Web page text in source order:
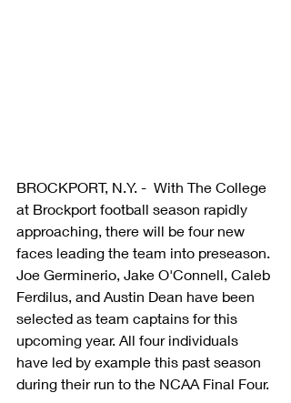
BROCKPORT, N.Y. -  With The College
at Brockport football season rapidly
approaching, there will be four new
faces leading the team into preseason.
Joe Germinerio, Jake O'Connell, Caleb
Ferdilus, and Austin Dean have been
selected as team captains for this
upcoming year. All four individuals
have led by example this past season
during their run to the NCAA Final Four.